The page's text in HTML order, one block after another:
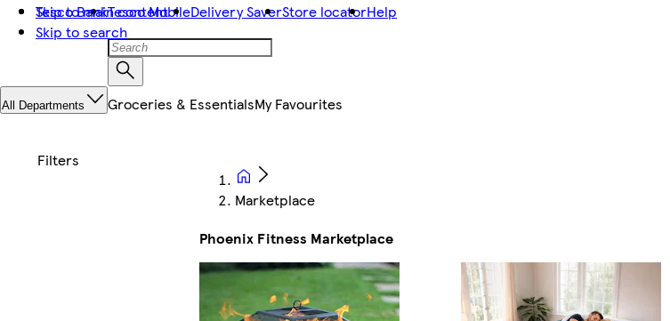
Skip to main content
Skip to search
Tesco BankTesco MobileDelivery SaverStore locatorHelp
All Departments Groceries & EssentialsMy Favourites
Marketplace
Phoenix Fitness Marketplace